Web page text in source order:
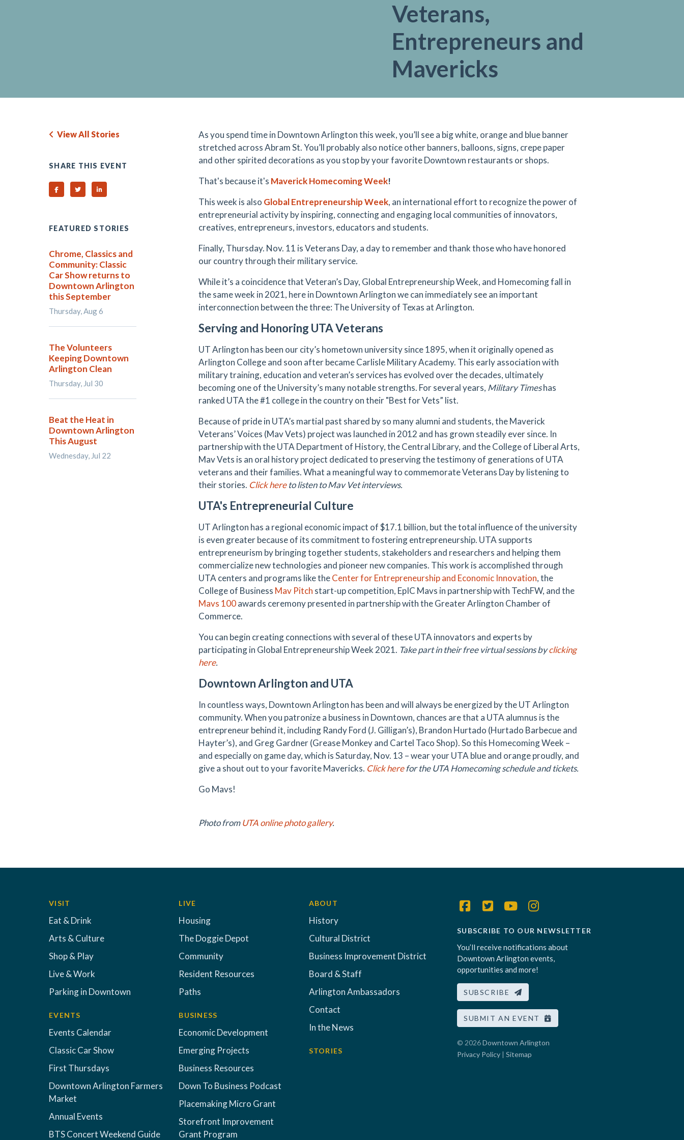
Veterans,
Entrepreneurs and
Mavericks
As you spend time in Downtown Arlington this week, you’ll see a big white, orange and blue banner
stretched across Abram St. You’ll probably also notice other banners, balloons, signs, crepe paper
and other spirited decorations as you stop by your favorite Downtown restaurants or shops.
That's because it's Maverick Homecoming Week!
This week is also Global Entrepreneurship Week, an international effort to recognize the power of
entrepreneurial activity by inspiring, connecting and engaging local communities of innovators,
creatives, entrepreneurs, investors, educators and students.
Finally, Thursday. Nov. 11 is Veterans Day, a day to remember and thank those who have honored
our country through their military service.
While it’s a coincidence that Veteran’s Day, Global Entrepreneurship Week, and Homecoming fall in
the same week in 2021, here in Downtown Arlington we can immediately see an important
interconnection between the three: The University of Texas at Arlington.
Serving and Honoring UTA Veterans
UT Arlington has been our city’s hometown university since 1895, when it originally opened as
Arlington College and soon after became Carlisle Military Academy. This early association with
military training, education and veteran’s services has evolved over the decades, ultimately
becoming one of the University’s many notable strengths. For several years, Military Timeshas
ranked UTA the #1 college in the country on their "Best for Vets” list.
Because of pride in UTA’s martial past shared by so many alumni and students, the Maverick
Veterans’ Voices (Mav Vets) project was launched in 2012 and has grown steadily ever since. In
partnership with the UTA Department of History, the Central Library, and the College of Liberal Arts,
Mav Vets is an oral history project dedicated to preserving the testimony of generations of UTA
veterans and their families. What a meaningful way to commemorate Veterans Day by listening to
their stories. Click hereto listen to Mav Vet interviews.
UTA's Entrepreneurial Culture
UT Arlington has a regional economic impact of $17.1 billion, but the total influence of the university
is even greater because of its commitment to fostering entrepreneurship. UTA supports
entrepreneurism by bringing together students, stakeholders and researchers and helping them
commercialize new technologies and pioneer new companies. This work is accomplished through
UTA centers and programs like theCenter for Entrepreneurship and Economic Innovation, the
College of Business Mav Pitch start-up competition, EpIC Mavs in partnership with TechFW, and the
Mavs 100awards ceremony presented in partnership with the Greater Arlington Chamber of
Commerce.
You can begin creating connections with several of these UTA innovators and experts by
participating in Global Entrepreneurship Week 2021. Take part in their free virtual sessions byclicking
here.
Downtown Arlington and UTA
In countless ways, Downtown Arlington has been and will always be energized by the UT Arlington
community. When you patronize a business in Downtown, chances are that a UTA alumnus is the
entrepreneur behind it, including Randy Ford (J. Gilligan’s), Brandon Hurtado (Hurtado Barbecue and
Hayter’s), and Greg Gardner (Grease Monkey and Cartel Taco Shop). So this Homecoming Week –
and especially on game day, which is Saturday, Nov. 13 – wear your UTA blue and orange proudly, and
give a shout out to your favorite Mavericks. Click herefor the UTA Homecoming schedule and tickets.
Go Mavs!
Photo fromUTA online photo gallery.
View All Stories
SHARE THIS EVENT
Share on Facebook
Share on TwitterShare on Linked In
FEATURED STORIES
Chrome, Classics and
Community: Classic
Car Show returns to
Downtown Arlington
this September
Thursday, Aug 6
The Volunteers
Keeping Downtown
Arlington Clean
Thursday, Jul 30
Beat the Heat in
Downtown Arlington
This August
Wednesday, Jul 22
VISIT
Eat & Drink
Arts & Culture
Shop & Play
Live & Work
Parking in Downtown
EVENTS
Events Calendar
Classic Car Show
First Thursdays
Downtown Arlington Farmers
Market
Annual Events
BTS Concert Weekend Guide
LIVE
Housing
The Doggie Depot
Community
Resident Resources
Paths
BUSINESS
Economic Development
Emerging Projects
Business Resources
Down To Business Podcast
Placemaking Micro Grant
Storefront Improvement
Grant Program
ABOUT
History
Cultural District
Business Improvement District
Board & Staff
Arlington Ambassadors
Contact
In the News
STORIES
SUBSCRIBE TO OUR NEWSLETTER
You’ll receive notifications about
Downtown Arlington events,
opportunities and more!
SUBSCRIBE
SUBMIT AN EVENT
© 2026Downtown Arlington
Privacy Policy | Sitemap